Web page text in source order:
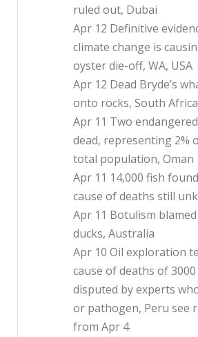
ruled out, Dubai
Apr 12 Definitive
climate change is
oyster die-off, WA, USA
Apr 12 Dead Bryde’s
onto rocks, South Africa
Apr 11 Two
dead, representing 2%
total population, Oman
Apr 11 14,000 fish
cause of deaths still
Apr 11 Botulism
ducks, Australia
Apr 10 Oil exploration
cause of deaths of
disputed by experts
or pathogen, Peru see
from Apr 4